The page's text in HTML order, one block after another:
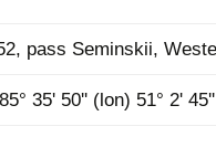
pass Seminskii,
35' 50'' (lon) 51° 2'